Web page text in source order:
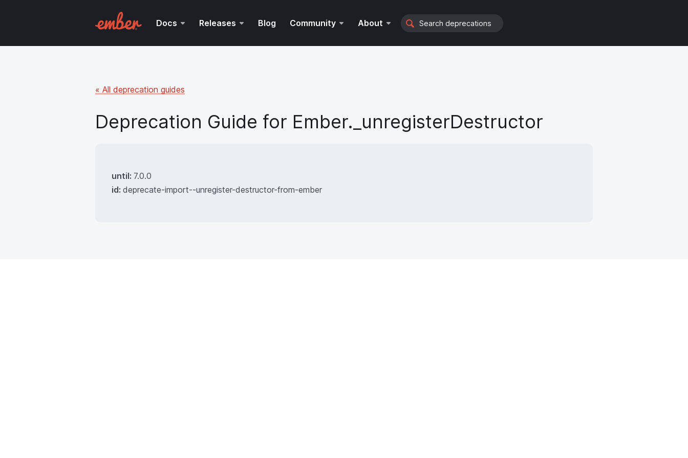
Docs Releases Blog Community About Search
« All deprecation guides
Deprecation Guide for Ember._unregisterDestructor
until: 7.0.0
id: deprecate-import--unregister-destructor-from-ember